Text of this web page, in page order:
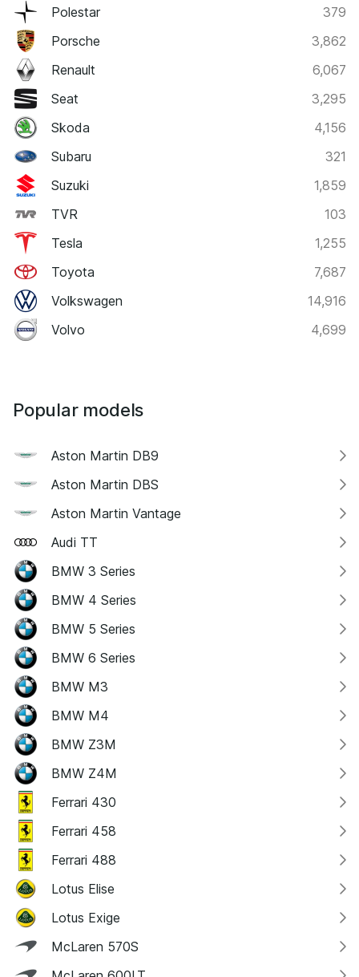
Polestar
379
Porsche
3,862
Renault
6,067
Seat
3,295
Skoda
4,156
Subaru
321
Suzuki
1,859
TVR
103
Tesla
1,255
Toyota
7,687
Volkswagen
14,916
Volvo
4,699
Popular models
Aston Martin DB9
Aston Martin DBS
Aston Martin Vantage
Audi TT
BMW 3 Series
BMW 4 Series
BMW 5 Series
BMW 6 Series
BMW M3
BMW M4
BMW Z3M
BMW Z4M
Ferrari 430
Ferrari 458
Ferrari 488
Lotus Elise
Lotus Exige
McLaren 570S